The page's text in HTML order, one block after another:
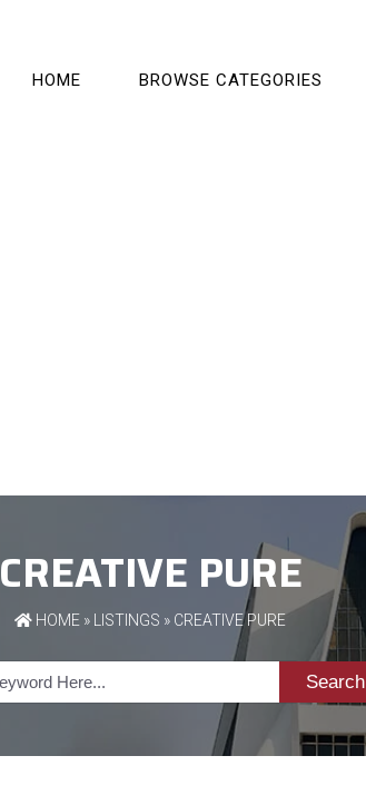
HOME BROWSE CATEGORIES
CREATIVE PURE
HOME » LISTINGS » CREATIVE PURE
Search